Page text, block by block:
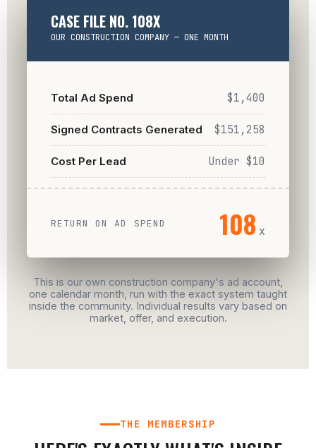
CASE FILE NO. 108X
OUR CONSTRUCTION COMPANY — ONE MONTH
Total Ad Spend $1,400
Signed Contracts Generated $151,258
Cost Per Lead Under $10
RETURN ON AD SPEND 108 x
This is our own construction company's ad account,
one calendar month, run with the exact system taught
inside the community. Individual results vary based on
market, offer, and execution.
THE MEMBERSHIP